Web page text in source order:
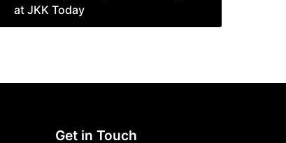
at JKK Today
Get in Touch